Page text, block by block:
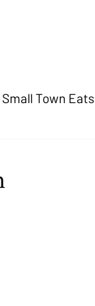
Small Town Eats